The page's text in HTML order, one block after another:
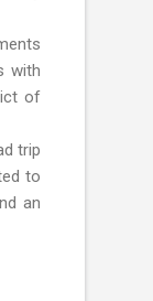
with
of
trip
to
an